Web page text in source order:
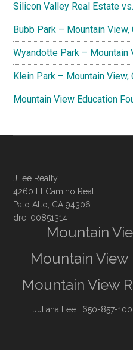
Silicon Valley Real Estate
Bubb Park – Mountain View,
Wyandotte Park – Mountain
Klein Park – Mountain View,
Mountain View Education
JLee Realty
4260 El Camino Real
Palo Alto, CA 94306
dre: 00851314
Mountain
Mountain View
Mountain View
Juliana Lee · 650-857-